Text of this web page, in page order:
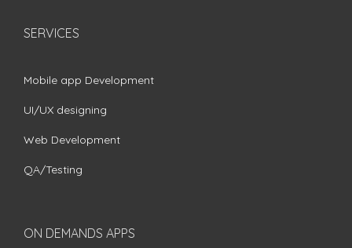
SERVICES
Mobile app Development
UI/UX designing
Web Development
QA/Testing
ON DEMANDS APPS